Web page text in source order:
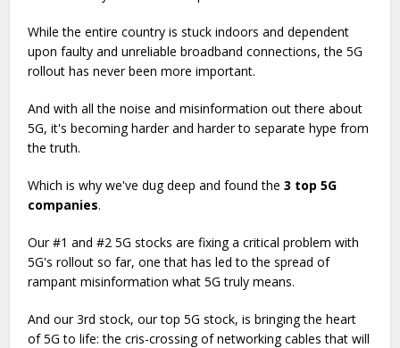
While the entire country is stuck indoors and dependent
upon faulty and unreliable broadband connections, the 5G
rollout has never been more important.
And with all the noise and misinformation out there about
5G, it's becoming harder and harder to separate hype from
the truth.
Which is why we've dug deep and found the3 top 5G
companies.
Our #1 and #2 5G stocks are fixing a critical problem with
5G's rollout so far, one that has led to the spread of
rampant misinformation what 5G truly means.
And our 3rd stock, our top 5G stock, is bringing the heart
of 5G to life: the cris-crossing of networking cables that will